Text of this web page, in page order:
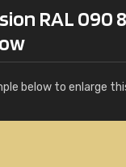
RAL 090
below to enlarge